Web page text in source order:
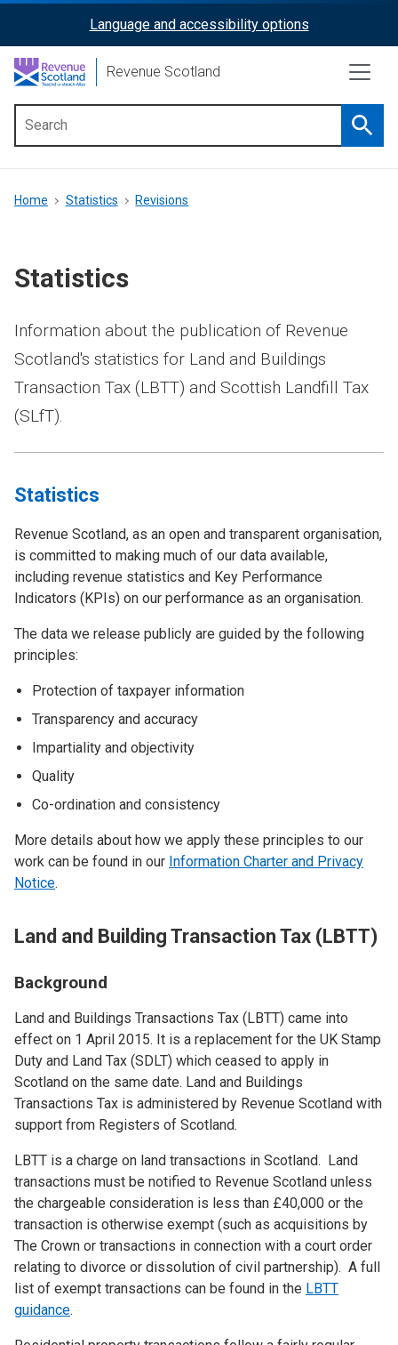
content
ReciteMe
Activation
Language and accessibility options
Revenue Scotland
menu
Breadcrumb
Home Statistics Revisions
Statistics
Information about the publication of Revenue
Scotland's statistics for Land and Buildings
Transaction Tax (LBTT) and Scottish Landfill Tax
(SLfT).
Statistics
Revenue Scotland, as an open and transparent organisation,
is committed to making much of our data available,
including revenue statistics and Key Performance
Indicators (KPIs) on our performance as an organisation.
The data we release publicly are guided by the following
principles:
Protection of taxpayer information
Transparency and accuracy
Impartiality and objectivity
Quality
Co-ordination and consistency
More details about how we apply these principles to our
work can be found in our Information Charter and Privacy
Notice.
Land and Building Transaction Tax (LBTT)
Background
Land and Buildings Transactions Tax (LBTT) came into
effect on 1 April 2015. It is a replacement for the UK Stamp
Duty and Land Tax (SDLT) which ceased to apply in
Scotland on the same date. Land and Buildings
Transactions Tax is administered by Revenue Scotland with
support from Registers of Scotland.
LBTT is a charge on land transactions in Scotland. Land
transactions must be notified to Revenue Scotland unless
the chargeable consideration is less than £40,000 or the
transaction is otherwise exempt (such as acquisitions by
The Crown or transactions in connection with a court order
relating to divorce or dissolution of civil partnership). A full
list of exempt transactions can be found in the LBTT
guidance.